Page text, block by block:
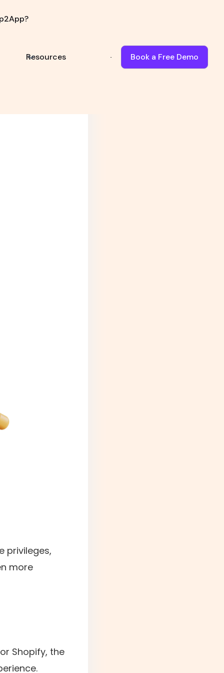
Resources Book a Free Demo
privileges,
more
Shopify, the